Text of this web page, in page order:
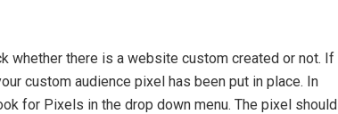
whether there is a website custom created or not. If
custom audience pixel has been put in place. In
for Pixels in the drop down menu. The pixel should